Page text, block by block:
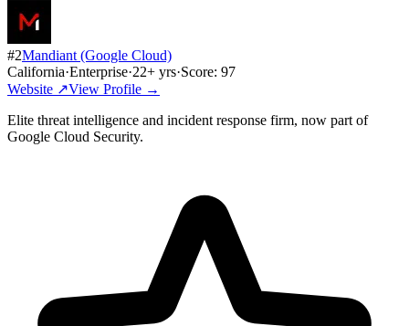
#2Mandiant (Google Cloud)
California·Enterprise·22+ yrs·Score: 97
Website ↗View Profile →
Elite threat intelligence and incident response firm, now part of
Google Cloud Security.